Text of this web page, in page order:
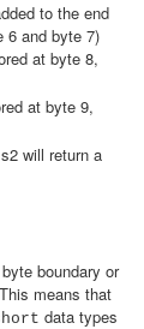
to the end
6 and byte 7)
at byte 8,
at byte 9,
will return a
boundary or
means that
data types